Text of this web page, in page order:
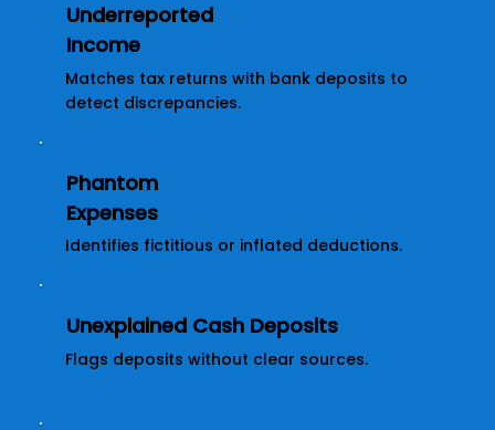
Underreported
Income
Matches tax returns with bank deposits to
detect discrepancies.
Phantom
Expenses
Identifies fictitious or inflated deductions.
Unexplained Cash Deposits
Flags deposits without clear sources.